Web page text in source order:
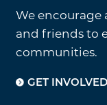
We encourage
and friends to
communities.
GET INVOLVED